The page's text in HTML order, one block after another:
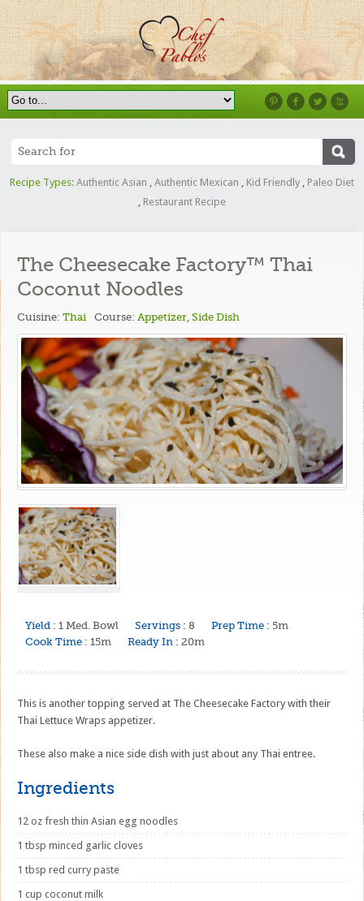
Recipe Types: Authentic Asian , Authentic Mexican , Kid Friendly , Paleo Diet
, Restaurant Recipe
The Cheesecake Factory™ Thai
Coconut Noodles
Cuisine:Thai Course:Appetizer,Side Dish
Yield : 1 Med. Bowl Servings : 8 Prep Time : 5m
Cook Time : 15m Ready In : 20m
This is another topping served at The Cheesecake Factory with their
Thai Lettuce Wraps appetizer.
These also make a nice side dish with just about any Thai entree.
Ingredients
12 oz fresh thin Asian egg noodles
1 tbsp minced garlic cloves
1 tbsp red curry paste
1 cup coconut milk